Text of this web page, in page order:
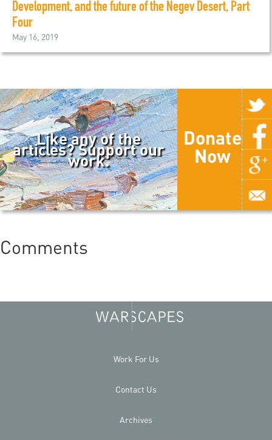
Development, and the future of the Negev Desert, Part
Four
May 16, 2019
Like any of the
articles? Support our
work.
Donate
Now
Comments
Work For Us
Contact Us
Archives